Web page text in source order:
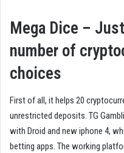
Mega Dice –
number of
choices
First of all, it helps 20
unrestricted deposits. TG
with Droid and new iphone 4,
betting apps. The working